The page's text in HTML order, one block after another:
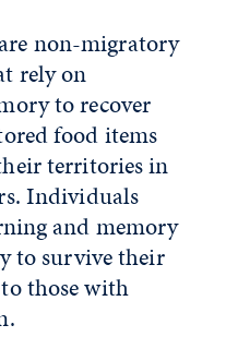
non-migratory
rely on
to recover
food items
territories in
Individuals
and memory
to survive their
those with